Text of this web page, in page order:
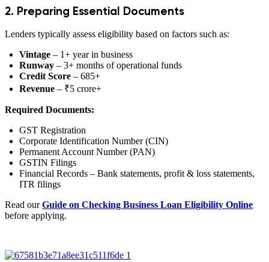
2. Preparing Essential Documents
Lenders typically assess eligibility based on factors such as:
Vintage – 1+ year in business
Runway – 3+ months of operational funds
Credit Score – 685+
Revenue – ₹5 crore+
Required Documents:
GST Registration
Corporate Identification Number (CIN)
Permanent Account Number (PAN)
GSTIN Filings
Financial Records – Bank statements, profit & loss statements,
ITR filings
Read ourGuide on Checking Business Loan Eligibility Online
before applying.